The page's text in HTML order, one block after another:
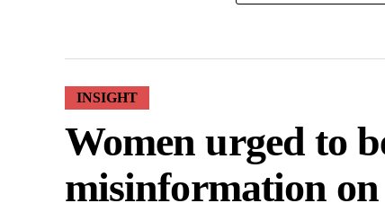
INSIGHT
Women urged to
misinformation on